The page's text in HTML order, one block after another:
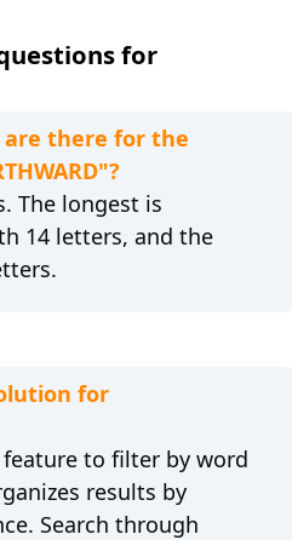
for
are there for the
The longest is
14 letters, and the
for
to filter by word
results by
Search through